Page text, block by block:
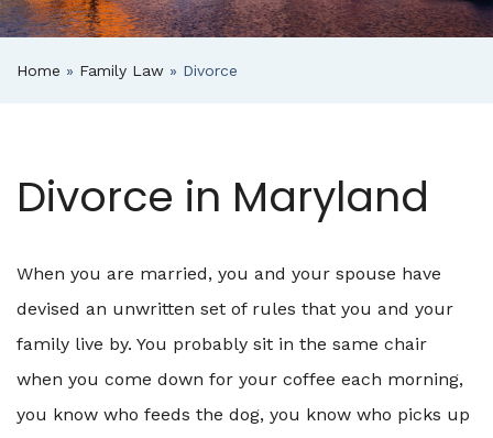
Home » Family Law » Divorce
Divorce in Maryland
When you are married, you and your spouse have
devised an unwritten set of rules that you and your
family live by. You probably sit in the same chair
when you come down for your coffee each morning,
you know who feeds the dog, you know who picks up